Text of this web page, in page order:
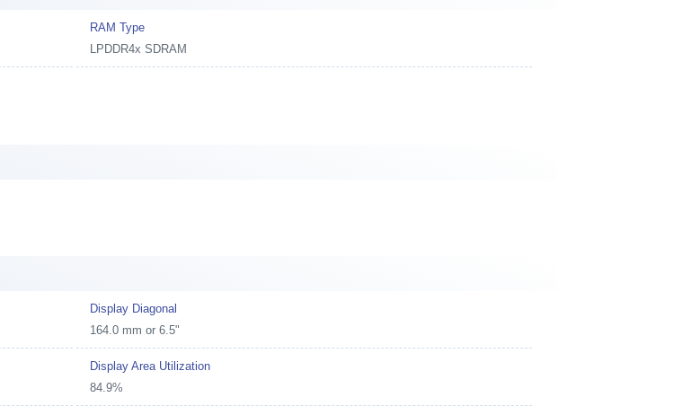
RAM Type
LPDDR4x SDRAM
Display Diagonal
164.0 mm or 6.5"
Display Area Utilization
84.9%